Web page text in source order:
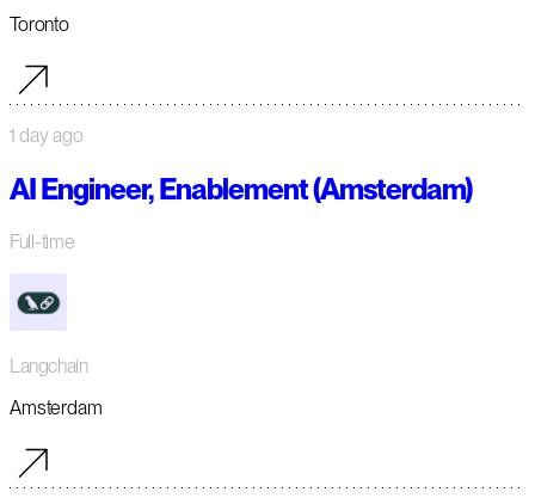
Toronto
1 day ago
AI Engineer, Enablement (Amsterdam)
Full-time
Langchain
Amsterdam